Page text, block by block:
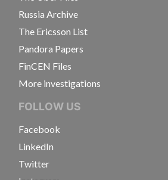
Russia Archive
The Ericsson List
Pandora Papers
FinCEN Files
More investigations
FOLLOW US
Facebook
LinkedIn
Twitter